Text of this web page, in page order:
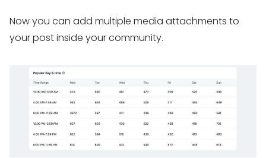
Now you can add multiple media attachments to
your post inside your community.